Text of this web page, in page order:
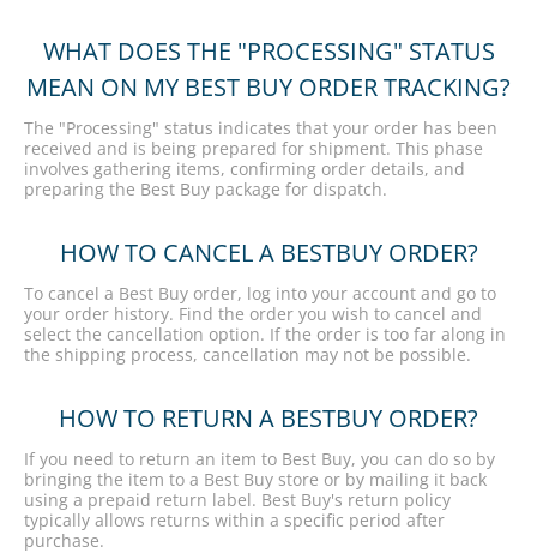
WHAT DOES THE "PROCESSING" STATUS
MEAN ON MY BEST BUY ORDER TRACKING?
The "Processing" status indicates that your order has been
received and is being prepared for shipment. This phase
involves gathering items, confirming order details, and
preparing the Best Buy package for dispatch.
HOW TO CANCEL A BESTBUY ORDER?
To cancel a Best Buy order, log into your account and go to
your order history. Find the order you wish to cancel and
select the cancellation option. If the order is too far along in
the shipping process, cancellation may not be possible.
HOW TO RETURN A BESTBUY ORDER?
If you need to return an item to Best Buy, you can do so by
bringing the item to a Best Buy store or by mailing it back
using a prepaid return label. Best Buy's return policy
typically allows returns within a specific period after
purchase.